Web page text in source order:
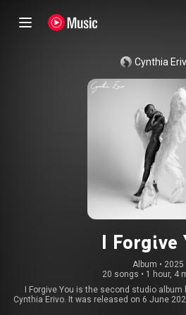
Cynthia
I Forgive
Album • 2025
20 songs • 1 hour, 4
I Forgive You is the second studio
Cynthia Erivo. It was released on 6 June